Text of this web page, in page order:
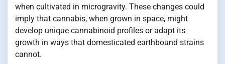
when cultivated in microgravity. These changes could
imply that cannabis, when grown in space, might
develop unique cannabinoid profiles or adapt its
growth in ways that domesticated earthbound strains
cannot.